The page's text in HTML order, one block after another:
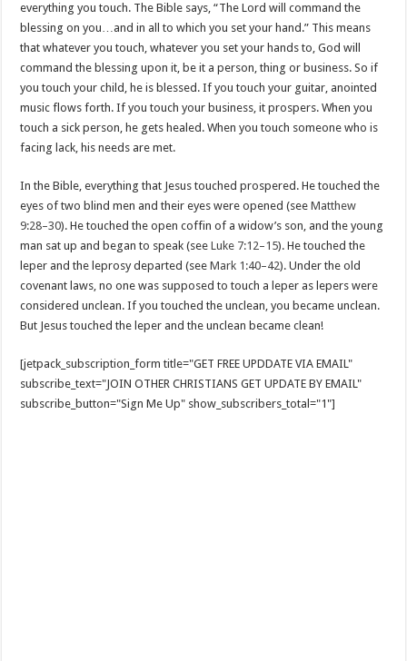
everything you touch. The Bible says, “The Lord will command the
blessing on you…and in all to which you set your hand.” This means
that whatever you touch, whatever you set your hands to, God will
command the blessing upon it, be it a person, thing or business. So if
you touch your child, he is blessed. If you touch your guitar, anointed
music flows forth. If you touch your business, it prospers. When you
touch a sick person, he gets healed. When you touch someone who is
facing lack, his needs are met.
In the Bible, everything that Jesus touched prospered. He touched the
eyes of two blind men and their eyes were opened (seeMatthew
9:28–30). He touched the open coffin of a widow’s son, and the young
man sat up and began to speak (seeLuke 7:12–15). He touched the
leper and the leprosy departed (seeMark 1:40–42). Under the old
covenant laws, no one was supposed to touch a leper as lepers were
considered unclean. If you touched the unclean, you became unclean.
But Jesus touched the leper and the unclean became clean!
[jetpack_subscription_form title="GET FREE UPDDATE VIA EMAIL"
subscribe_text="JOIN OTHER CHRISTIANS GET UPDATE BY EMAIL"
subscribe_button="Sign Me Up" show_subscribers_total="1"]